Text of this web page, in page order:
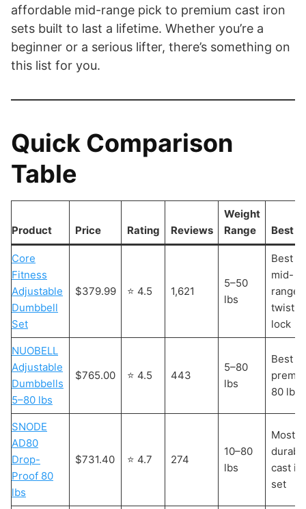
affordable mid-range pick to premium cast iron
sets built to last a lifetime. Whether you’re a
beginner or a serious lifter, there’s something on
this list for you.
Quick Comparison
Table
Product Price Rating Reviews
Weight
Range
Best
Core
Fitness
Adjustable
Dumbbell
Set
$379.99 ⭐ 4.5 1,621
5–50
lbs
Best
mid-
range
twist-
lock
NUOBELL
Adjustable
Dumbbells
5–80 lbs
$765.00 ⭐ 4.5 443
5–80
lbs
Best
80 lb
SNODE
AD80
Drop-
Proof 80
lbs
$731.40 ⭐ 4.7 274
10–80
lbs
Most
cast
set